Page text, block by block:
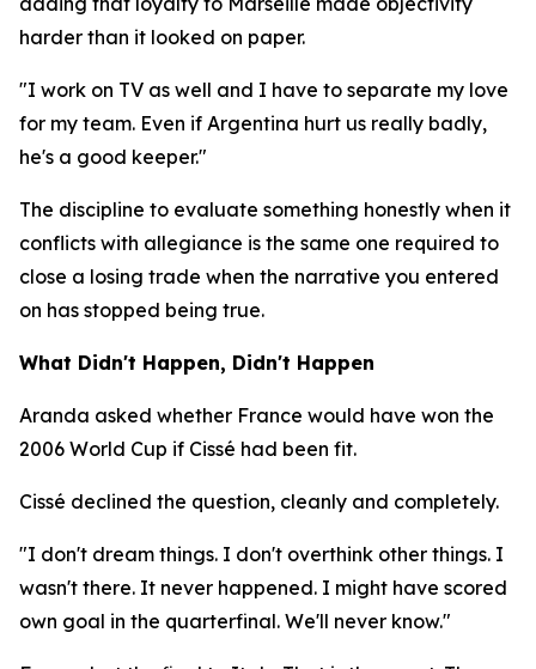
harder than it looked on paper.
"I work on TV as well and I have to separate my love
for my team. Even if Argentina hurt us really badly,
he's a good keeper."
The discipline to evaluate something honestly when it
conflicts with allegiance is the same one required to
close a losing trade when the narrative you entered
on has stopped being true.
What Didn't Happen, Didn't Happen
Aranda asked whether France would have won the
2006 World Cup if Cissé had been fit.
Cissé declined the question, cleanly and completely.
"I don't dream things. I don't overthink other things. I
wasn't there. It never happened. I might have scored
own goal in the quarterfinal. We'll never know."